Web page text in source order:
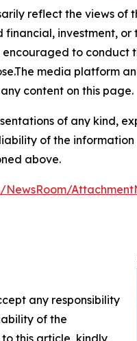
reflect the views of
investment,
to conduct
media platform
content on this page.
of any kind,
of the
above.
any responsibility
of the
this article, kindly